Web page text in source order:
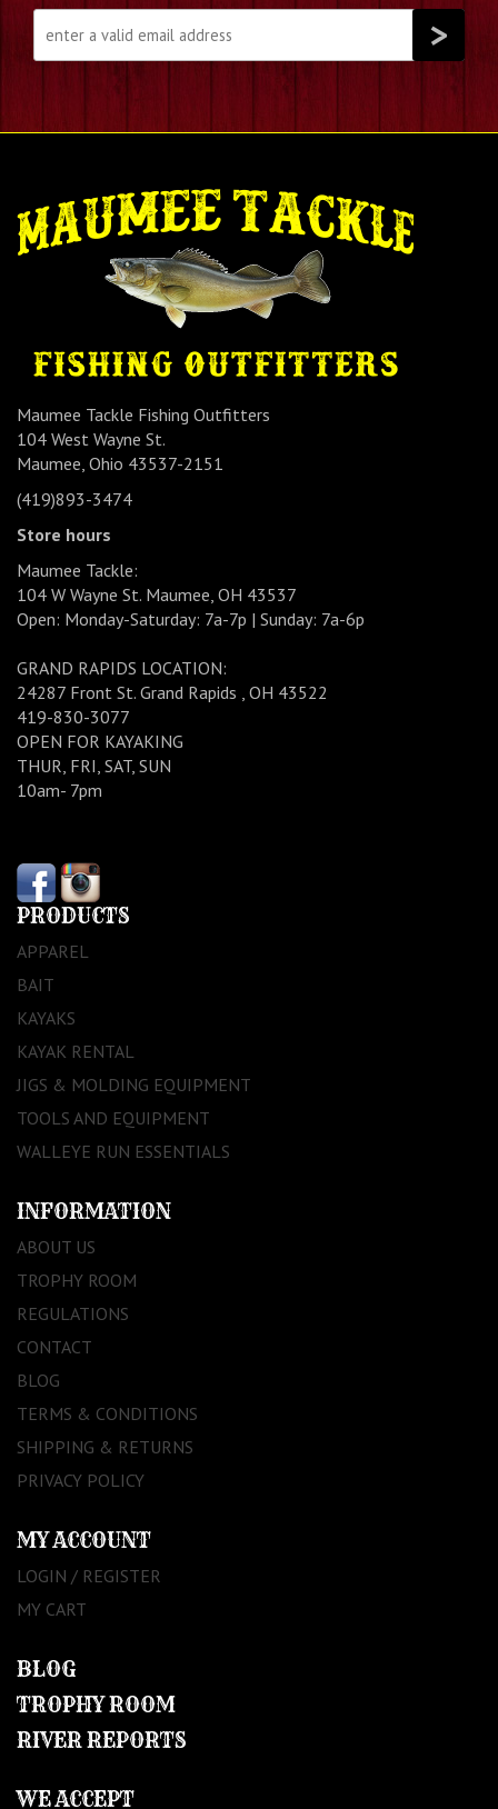
Maumee Tackle Fishing Outfitters
104 West Wayne St.
Maumee, Ohio 43537-2151
(419)893-3474
Store hours
Maumee Tackle:
104 W Wayne St. Maumee, OH 43537
Open: Monday-Saturday: 7a-7p | Sunday: 7a-6p
GRAND RAPIDS LOCATION:
24287 Front St. Grand Rapids , OH 43522
419-830-3077
OPEN FOR KAYAKING
THUR, FRI, SAT, SUN
10am- 7pm
PRODUCTS
APPAREL
BAIT
KAYAKS
KAYAK RENTAL
JIGS & MOLDING EQUIPMENT
TOOLS AND EQUIPMENT
WALLEYE RUN ESSENTIALS
INFORMATION
ABOUT US
TROPHY ROOM
REGULATIONS
CONTACT
BLOG
TERMS & CONDITIONS
SHIPPING & RETURNS
PRIVACY POLICY
MY ACCOUNT
LOGIN / REGISTER
MY CART
BLOG
TROPHY ROOM
RIVER REPORTS
WE ACCEPT